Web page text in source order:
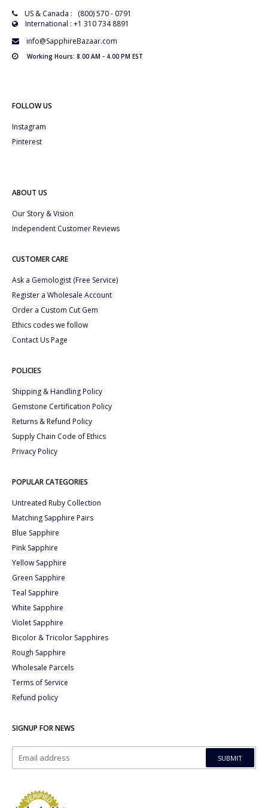
US & Canada : (800) 570 - 0791
International : +1 310 734 8891
info@SapphireBazaar.com
Working Hours: 8.00 AM - 4.00 PM EST
FOLLOW US
Instagram
Pinterest
ABOUT US
Our Story & Vision
Independent Customer Reviews
CUSTOMER CARE
Ask a Gemologist (Free Service)
Register a Wholesale Account
Order a Custom Cut Gem
Ethics codes we follow
Contact Us Page
POLICIES
Shipping & Handling Policy
Gemstone Certification Policy
Returns & Refund Policy
Supply Chain Code of Ethics
Privacy Policy
POPULAR CATEGORIES
Untreated Ruby Collection
Matching Sapphire Pairs
Blue Sapphire
Pink Sapphire
Yellow Sapphire
Green Sapphire
Teal Sapphire
White Sapphire
Violet Sapphire
Bicolor & Tricolor Sapphires
Rough Sapphire
Wholesale Parcels
Terms of Service
Refund policy
SIGNUP FOR NEWS